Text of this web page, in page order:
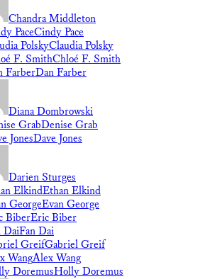
Chandra Middleton
Cindy Pace
Claudia Polsky
Chloé F. Smith
Dan Farber
Diana Dombrowski
Denise Grab
Dave Jones
Darien Sturges
Ethan Elkind
Evan George
Eric Biber
Fan Dai
Gabriel Greif
Alex Wang
Holly Doremus